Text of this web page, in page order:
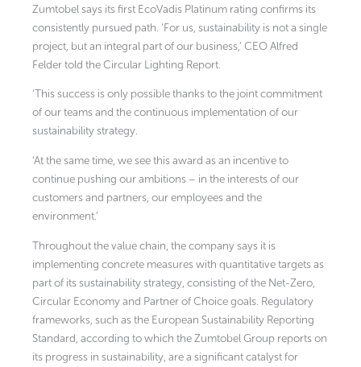
Zumtobel says its first EcoVadis Platinum rating confirms its
consistently pursued path. ‘For us, sustainability is not a single
project, but an integral part of our business,’ CEO Alfred
Felder told the Circular Lighting Report.
‘This success is only possible thanks to the joint commitment
of our teams and the continuous implementation of our
sustainability strategy.
‘At the same time, we see this award as an incentive to
continue pushing our ambitions – in the interests of our
customers and partners, our employees and the
environment.’
Throughout the value chain, the company says it is
implementing concrete measures with quantitative targets as
part of its sustainability strategy, consisting of the Net-Zero,
Circular Economy and Partner of Choice goals. Regulatory
frameworks, such as the European Sustainability Reporting
Standard, according to which the Zumtobel Group reports on
its progress in sustainability, are a significant catalyst for